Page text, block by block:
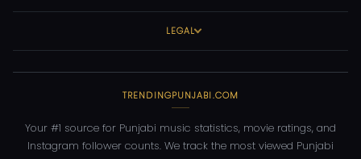
LEGAL
TRENDINGPUNJABI.COM
Your #1 source for Punjabi music statistics, movie ratings, and
Instagram follower counts. We track the most viewed Punjabi